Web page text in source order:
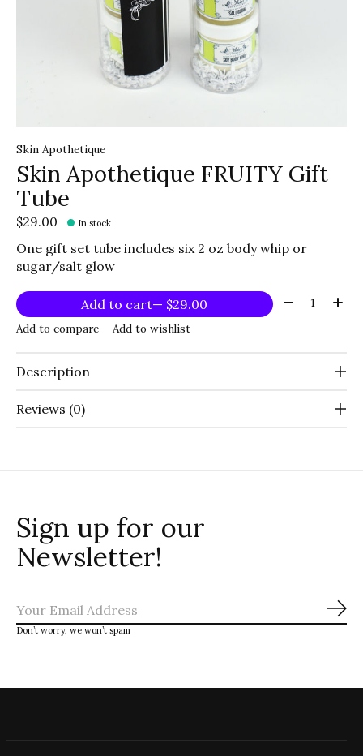
Skin Apothetique
Skin Apothetique FRUITY Gift
Tube
$29.00 In stock
One gift set tube includes six 2 oz body whip or
sugar/salt glow
Add to cart — $29.00 Quantity:
Add to compare Add to wishlist
Description
Reviews (0)
Sign up for our
Newsletter!
Don’t worry, we won’t spam